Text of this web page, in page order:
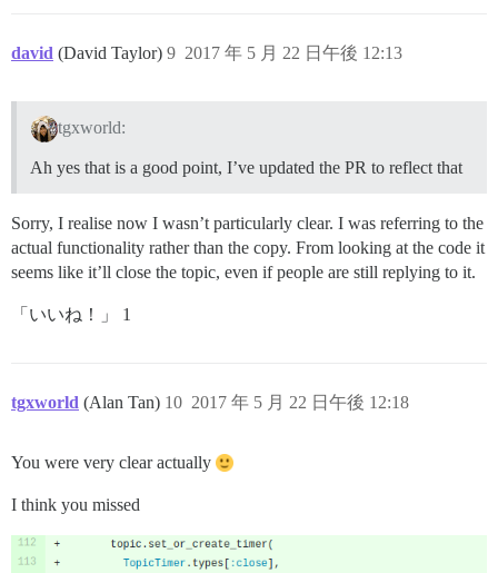
david (David Taylor) 2017 年 5 月 22 日午後 12:13
9
tgxworld:
Ah yes that is a good point, I’ve updated the PR to reflect that
Sorry, I realise now I wasn’t particularly clear. I was referring to the
actual functionality rather than the copy. From looking at the code it
seems like it’ll close the topic, even if people are still replying to it.
「いいね！」 1
tgxworld (Alan Tan) 2017 年 5 月 22 日午後 12:18
10
You were very clear actually
I think you missed